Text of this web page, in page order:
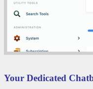
Your Dedicated